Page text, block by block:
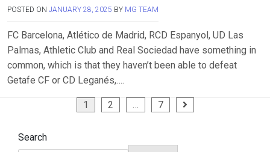
POSTED ON JANUARY 28, 2025 BY MG TEAM
FC Barcelona, Atlético de Madrid, RCD Espanyol, UD Las
Palmas, Athletic Club and Real Sociedad have something in
common, which is that they haven’t been able to defeat
Getafe CF or CD Leganés,….
1 2 … 7
Search